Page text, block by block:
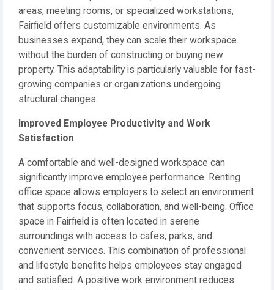
areas, meeting rooms, or specialized workstations,
Fairfield offers customizable environments. As
businesses expand, they can scale their workspace
without the burden of constructing or buying new
property. This adaptability is particularly valuable for fast-
growing companies or organizations undergoing
structural changes.
Improved Employee Productivity and Work
Satisfaction
A comfortable and well-designed workspace can
significantly improve employee performance. Renting
office space allows employers to select an environment
that supports focus, collaboration, and well-being. Office
space in Fairfield is often located in serene
surroundings with access to cafes, parks, and
convenient services. This combination of professional
and lifestyle benefits helps employees stay engaged
and satisfied. A positive work environment reduces